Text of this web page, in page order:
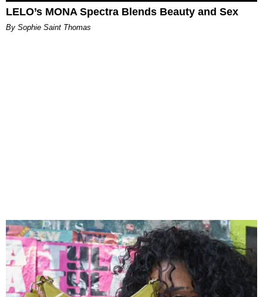
LELO’s MONA Spectra Blends Beauty and Sex
By Sophie Saint Thomas